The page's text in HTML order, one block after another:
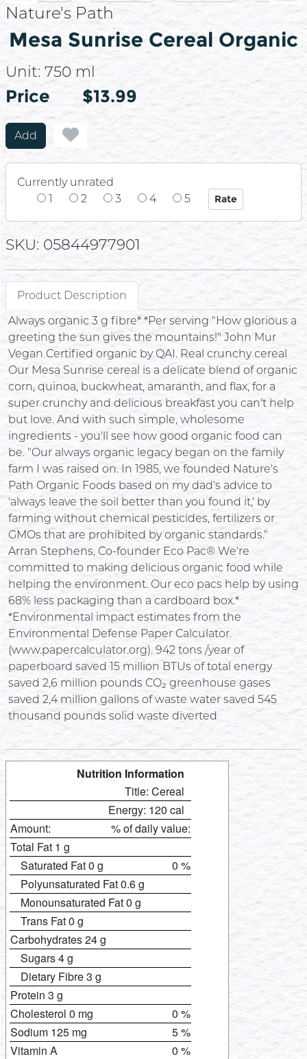
Nature's Path
Mesa Sunrise Cereal Organic
Unit: 750 ml
Price
Price $13.99
Add
Currently unrated
1
2 3 4 5
SKU: 05844977901
Product Description
Always organic 3 g fibre* *Per serving "How glorious a
greeting the sun gives the mountains!" John Mur
Vegan Certified organic by QAI. Real crunchy cereal
Our Mesa Sunrise cereal is a delicate blend of organic
corn, quinoa, buckwheat, amaranth, and flax, for a
super crunchy and delicious breakfast you can't help
but love. And with such simple, wholesome
ingredients - you'll see how good organic food can
be. "Our always organic legacy began on the family
farm I was raised on. In 1985, we founded Nature's
Path Organic Foods based on my dad's advice to
'always leave the soil better than you found it,' by
farming without chemical pesticides, fertilizers or
GMOs that are prohibited by organic standards."
Arran Stephens, Co-founder Eco Pac® We're
committed to making delicious organic food while
helping the environment. Our eco pacs help by using
68% less packaging than a cardboard box.*
*Environmental impact estimates from the
Environmental Defense Paper Calculator.
(www.papercalculator.org). 942 tons /year of
paperboard saved 15 million BTUs of total energy
saved 2,6 million pounds CO₂ greenhouse gases
saved 2,4 million gallons of waste water saved 545
thousand pounds solid waste diverted
Nutrition Information
Title: Cereal
Energy: 120 cal
Amount:
% of daily value:
Total Fat 1 g
Saturated Fat 0 g
0 %
Polyunsaturated Fat 0.6 g
Monounsaturated Fat 0 g
Trans Fat 0 g
Carbohydrates 24 g
Sugars 4 g
Dietary Fibre 3 g
Protein 3 g
Cholesterol 0 mg
0 %
Sodium 125 mg
5 %
Vitamin A
0 %